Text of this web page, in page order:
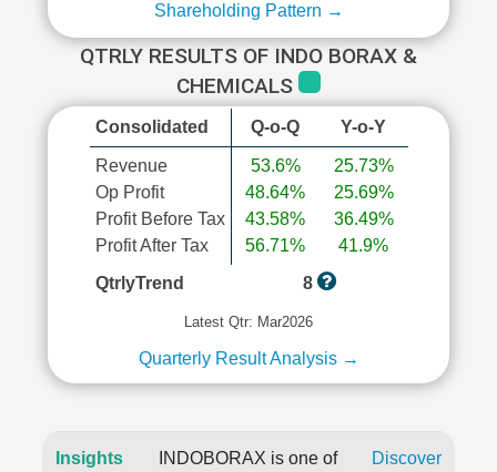
Shareholding Pattern →
QTRLY RESULTS OF INDO BORAX &
CHEMICALS
Consolidated Q-o-Q Y-o-Y
Revenue
Op Profit
Profit Before Tax
Profit After Tax
53.6%
48.64%
43.58%
56.71%
25.73%
25.69%
36.49%
41.9%
QtrlyTrend
8
Latest Qtr: Mar2026
Quarterly Result Analysis →
Insights INDOBORAX is one of Discover